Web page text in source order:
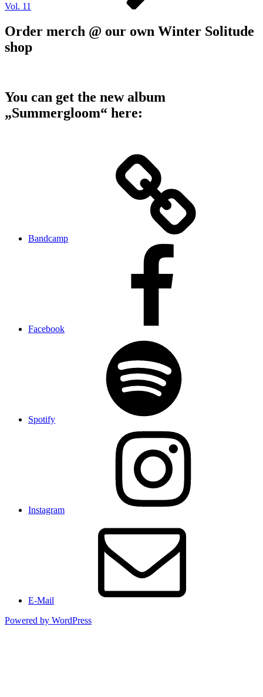
Vol. 11
Order merch @ our own Winter Solitude
shop
You can get the new album
„Summergloom“ here:
Bandcamp
Facebook
Spotify
Instagram
E-Mail
Powered by WordPress